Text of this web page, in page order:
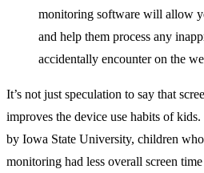
monitoring software will allow
and help them process any
accidentally encounter on the
It’s not just speculation to say that
improves the device use habits of
by Iowa State University, children
monitoring had less overall screen